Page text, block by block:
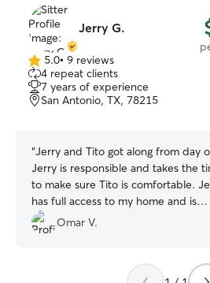
Jerry G.
5.0
out
of
5
5.0• 9 reviews
4 repeat clients
7 years of experience
San Antonio, TX, 78215
“Jerry and Tito got along from day
Jerry is responsible and takes the
to make sure Tito is comfortable.
has full access to my home and is
trustworthy and respectful, even
around to make sure Tito is ok after
Omar V.